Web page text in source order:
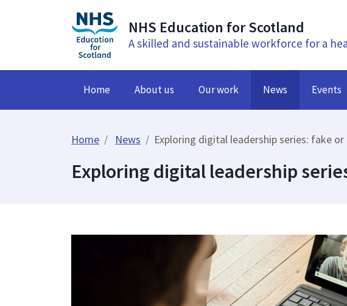
NHS Education for Scotland
A skilled and sustainable workforce for a
Home About us Our work News Events
Home News Exploring digital leadership series: fake
Exploring digital leadership